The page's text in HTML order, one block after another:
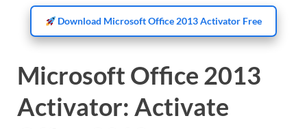
Download Microsoft Office 2013 Activator Free
Microsoft Office 2013
Activator: Activate